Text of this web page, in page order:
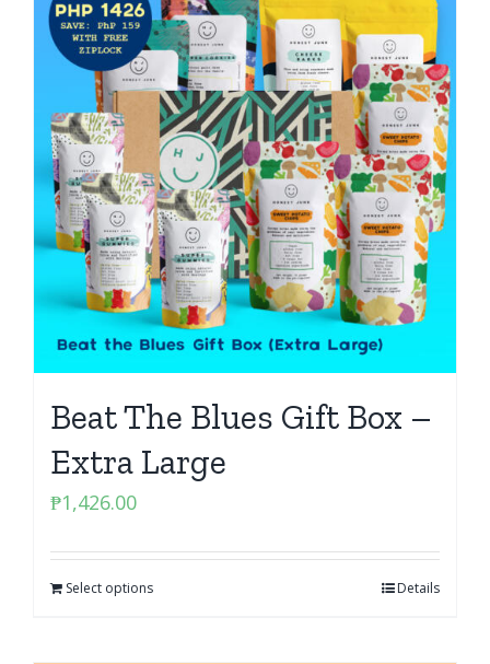
Beat The Blues Gift Box –
Extra Large
₱1,426.00
Select options Details